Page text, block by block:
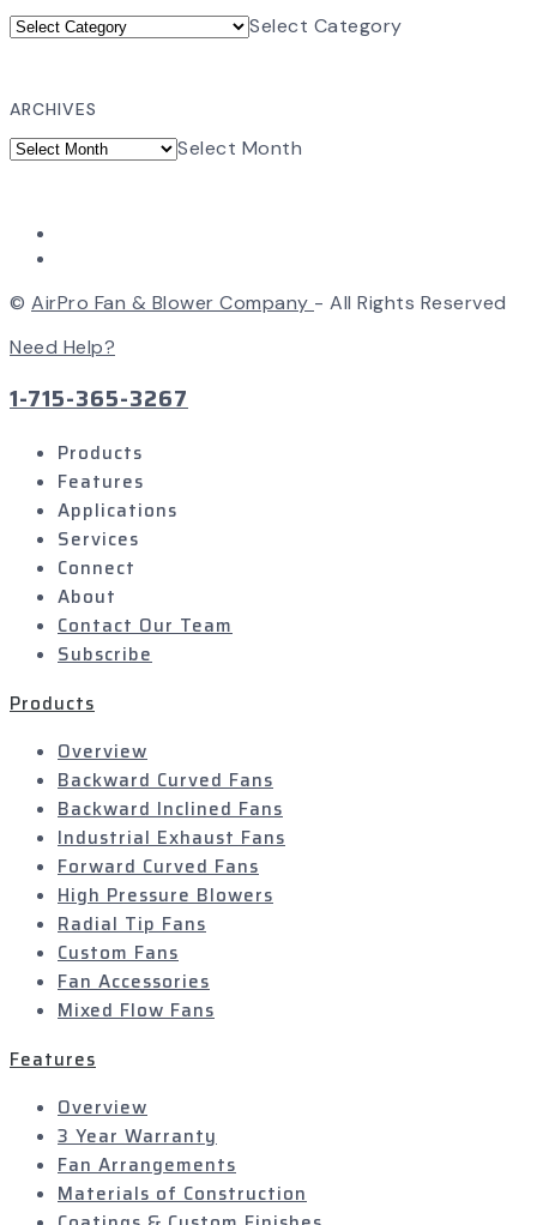
Select Category
ARCHIVES
Select Month
© AirPro Fan & Blower Company - All Rights Reserved
Need Help?
1-715-365-3267
Products
Features
Applications
Services
Connect
About
Contact Our Team
Subscribe
Products
Overview
Backward Curved Fans
Backward Inclined Fans
Industrial Exhaust Fans
Forward Curved Fans
High Pressure Blowers
Radial Tip Fans
Custom Fans
Fan Accessories
Mixed Flow Fans
Features
Overview
3 Year Warranty
Fan Arrangements
Materials of Construction